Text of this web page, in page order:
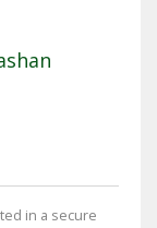
in a secure